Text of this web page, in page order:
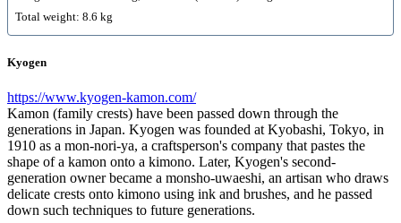
Total weight: 8.6 kg
Kyogen
https://www.kyogen-kamon.com/
Kamon (family crests) have been passed down through the
generations in Japan. Kyogen was founded at Kyobashi, Tokyo, in
1910 as a mon-nori-ya, a craftsperson's company that pastes the
shape of a kamon onto a kimono. Later, Kyogen's second-
generation owner became a monsho-uwaeshi, an artisan who draws
delicate crests onto kimono using ink and brushes, and he passed
down such techniques to future generations.